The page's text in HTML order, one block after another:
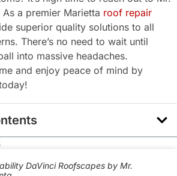
a premier Marietta roof repair
superior quality solutions to all
There’s no need to wait until
into massive headaches.
and enjoy peace of mind by
DaVinci Roofscapes by Mr.